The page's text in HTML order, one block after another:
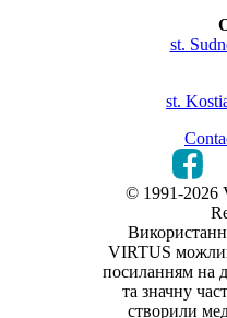
st.
st.
© 1991-2026
VIRTUS
посиланням на
та значну
створили